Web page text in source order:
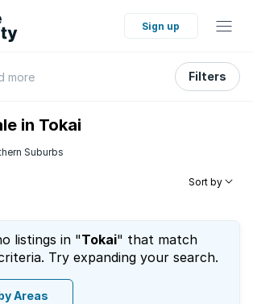
Sign up
more Filters
in Tokai
Suburbs
Sort by
listings in "Tokai" that match
Try expanding your search.
Areas